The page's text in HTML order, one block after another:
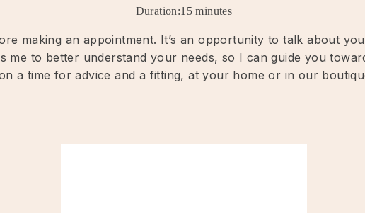
Duration:15 minutes
making an appointment. It’s an opportunity to talk about
me to better understand your needs, so I can guide you
a time for advice and a fitting, at your home or in our